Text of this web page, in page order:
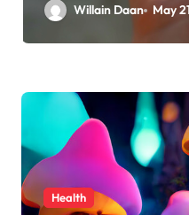
Willain Daan May
Health